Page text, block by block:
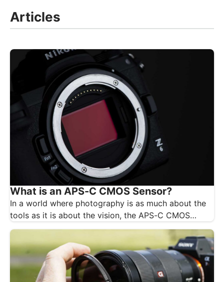
Articles
What is an APS-C CMOS Sensor?
In a world where photography is as much about the
tools as it is about the vision, the APS-C CMOS…